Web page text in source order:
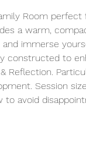
Room
a warm,
immerse
to
Reflection.
Session
avoid